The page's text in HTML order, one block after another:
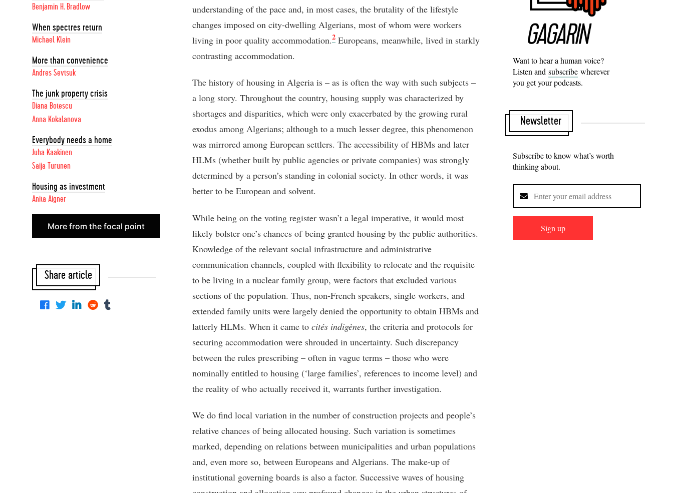
understanding of the pace and, in most cases, the brutality of the lifestyle
changes imposed on city-dwelling Algerians, most of whom were workers
living in poor quality accommodation.2 Europeans, meanwhile, lived in starkly
contrasting accommodation.
The history of housing in Algeria is – as is often the way with such subjects –
a long story. Throughout the country, housing supply was characterized by
shortages and disparities, which were only exacerbated by the growing rural
exodus among Algerians; although to a much lesser degree, this phenomenon
was mirrored among European settlers. The accessibility of HBMs and later
HLMs (whether built by public agencies or private companies) was strongly
determined by a person’s standing in colonial society. In other words, it was
better to be European and solvent.
While being on the voting register wasn’t a legal imperative, it would most
likely bolster one’s chances of being granted housing by the public authorities.
Knowledge of the relevant social infrastructure and administrative
communication channels, coupled with flexibility to relocate and the requisite
to be living in a nuclear family group, were factors that excluded various
sections of the population. Thus, non-French speakers, single workers, and
extended family units were largely denied the opportunity to obtain HBMs and
latterly HLMs. When it came to cités indigènes, the criteria and protocols for
securing accommodation were shrouded in uncertainty. Such discrepancy
between the rules prescribing – often in vague terms – those who were
nominally entitled to housing (‘large families’, references to income level) and
the reality of who actually received it, warrants further investigation.
We do find local variation in the number of construction projects and people’s
relative chances of being allocated housing. Such variation is sometimes
marked, depending on relations between municipalities and urban populations
and, even more so, between Europeans and Algerians. The make-up of
institutional governing boards is also a factor. Successive waves of housing
Benjamin H. Bradlow
When spectres return
Michael Klein
More than convenience
Andres Sevtsuk
The junk property crisis
Diana Botescu
Anna Kokalanova
Everybody needs a home
Juha Kaakinen
Saija Turunen
Housing as investment
Anita Aigner
More from the focal point
Share article
Want to hear a human voice?
Listen and subscribe wherever
you get your podcasts.
Newsletter
Subscribe to know what’s worth
thinking about.
Sign up